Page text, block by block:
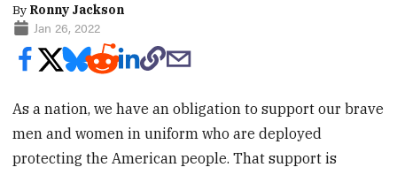
By Ronny Jackson
Jan 26, 2022
As a nation, we have an obligation to support our brave
men and women in uniform who are deployed
protecting the American people. That support is